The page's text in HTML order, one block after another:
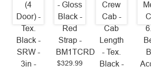
(4
Door) -
Tex.
Black -
SRW -
3in -
- Gloss
Black -
Red
Strap -
BM1TCRD
$329.99
Crew
Cab -
Cab
Length
- Tex.
Black -